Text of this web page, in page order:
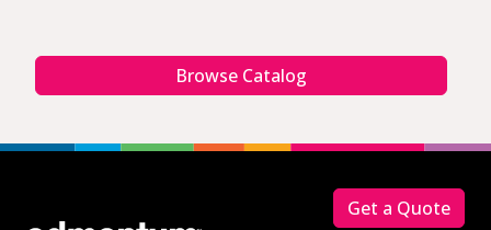
Browse Catalog
Get a Quote